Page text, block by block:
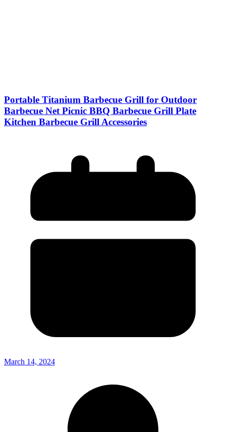
Portable Titanium Barbecue Grill for Outdoor
Barbecue Net Picnic BBQ Barbecue Grill Plate
Kitchen Barbecue Grill Accessories
March 14, 2024